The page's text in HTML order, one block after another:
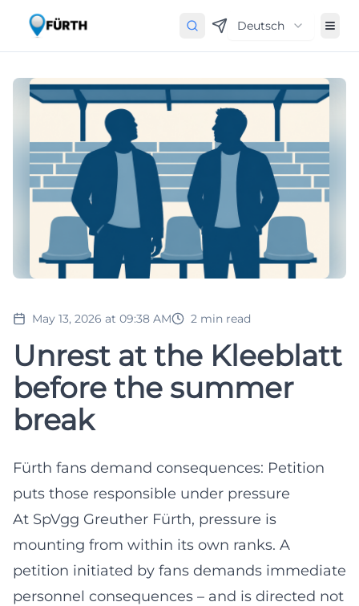
Deutsch
May 13, 2026 at 09:38 AM 2 min read
Unrest at the Kleeblatt
before the summer
break
Fürth fans demand consequences: Petition
puts those responsible under pressure
At SpVgg Greuther Fürth, pressure is
mounting from within its own ranks. A
petition initiated by fans demands immediate
personnel consequences – and is directed not